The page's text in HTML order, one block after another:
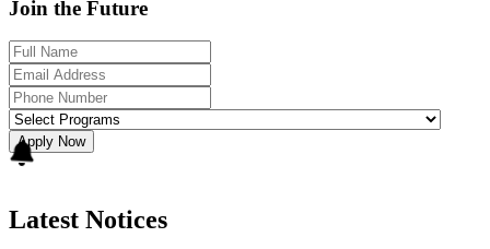
Join the Future
Apply Now
Latest Notices